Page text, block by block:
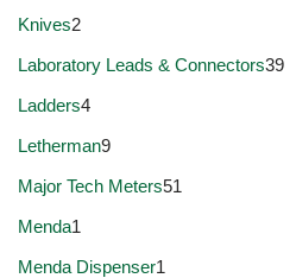
Knives2
Laboratory Leads & Connectors39
Ladders4
Letherman9
Major Tech Meters51
Menda1
Menda Dispenser1